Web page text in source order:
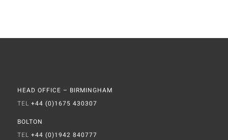
HEAD OFFICE – BIRMINGHAM
TEL +44 (0)1675 430307
BOLTON
TEL +44 (0)1942 840777